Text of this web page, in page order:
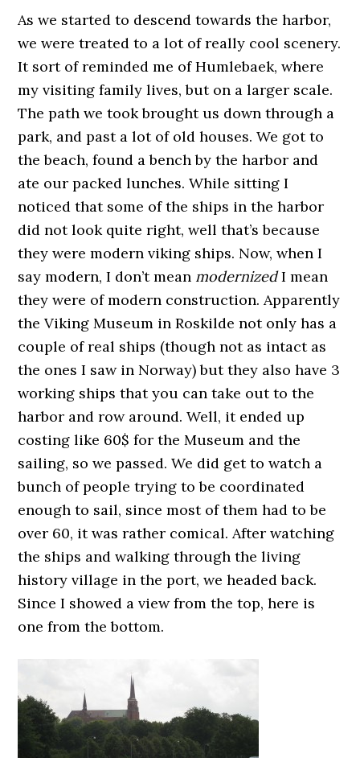
As we started to descend towards the harbor,
we were treated to a lot of really cool scenery.
It sort of reminded me of Humlebaek, where
my visiting family lives, but on a larger scale.
The path we took brought us down through a
park, and past a lot of old houses. We got to
the beach, found a bench by the harbor and
ate our packed lunches. While sitting I
noticed that some of the ships in the harbor
did not look quite right, well that’s because
they were modern viking ships. Now, when I
say modern, I don’t mean modernizedI mean
they were of modern construction. Apparently
the Viking Museum in Roskilde not only has a
couple of real ships (though not as intact as
the ones I saw in Norway) but they also have 3
working ships that you can take out to the
harbor and row around. Well, it ended up
costing like 60$ for the Museum and the
sailing, so we passed. We did get to watch a
bunch of people trying to be coordinated
enough to sail, since most of them had to be
over 60, it was rather comical. After watching
the ships and walking through the living
history village in the port, we headed back.
Since I showed a view from the top, here is
one from the bottom.